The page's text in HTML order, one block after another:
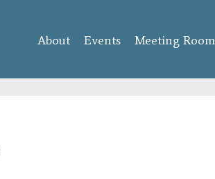
content
About Events Meeting